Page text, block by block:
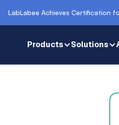
LabLabee Achieves Certification
Products Solutions